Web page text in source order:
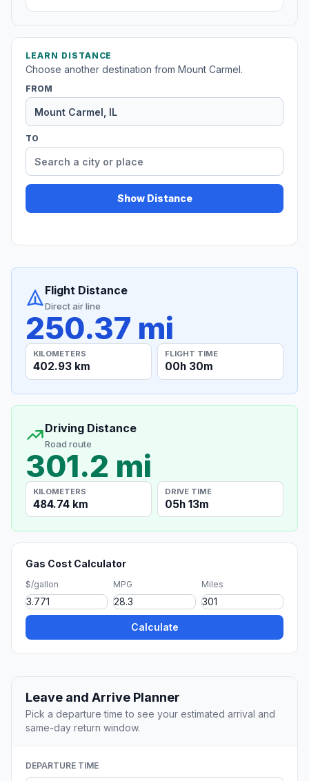
LEARN DISTANCE
Choose another destination from Mount Carmel.
FROM
TO
Show Distance
Flight Distance
Direct air line
250.37 mi
KILOMETERS
402.93 km
FLIGHT TIME
00h 30m
Driving Distance
Road route
301.2 mi
KILOMETERS
484.74 km
DRIVE TIME
05h 13m
Gas Cost Calculator
$/gallon MPG Miles
Calculate
Leave and Arrive Planner
Pick a departure time to see your estimated arrival and
same-day return window.
DEPARTURE TIME